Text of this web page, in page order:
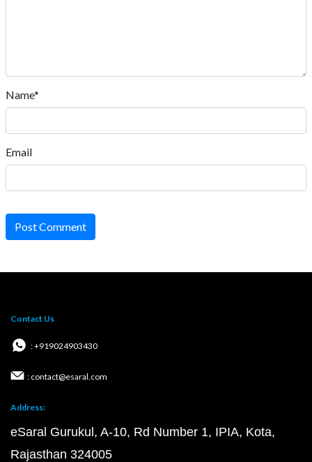
Name*
Email
Post Comment
Contact Us
: +919024903430
: contact@esaral.com
Address:
eSaral Gurukul, A-10, Rd Number 1, IPIA, Kota,
Rajasthan 324005